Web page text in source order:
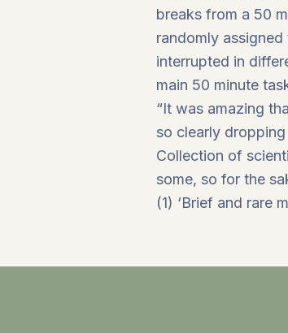
breaks from a 50
randomly
interrupted in
main 50 minute
“It was amazing
so clearly
Collection of
some, so for the
(1) ‘Brief and rare